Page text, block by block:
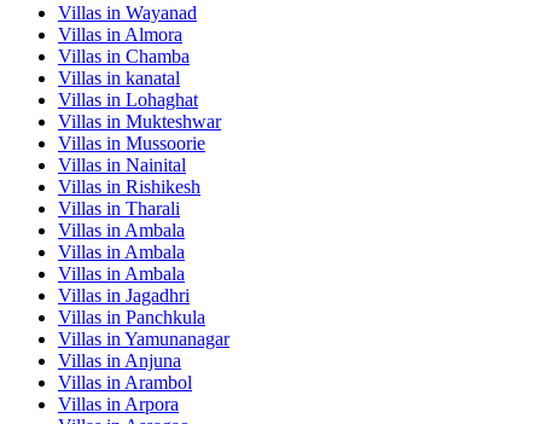
Villas in Wayanad
Villas in Almora
Villas in Chamba
Villas in kanatal
Villas in Lohaghat
Villas in Mukteshwar
Villas in Mussoorie
Villas in Nainital
Villas in Rishikesh
Villas in Tharali
Villas in Ambala
Villas in Ambala
Villas in Ambala
Villas in Jagadhri
Villas in Panchkula
Villas in Yamunanagar
Villas in Anjuna
Villas in Arambol
Villas in Arpora